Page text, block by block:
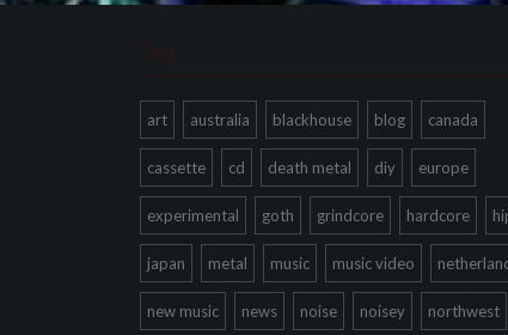
Tags
art australia blackhouse blog canada
cassette cd death metal diy europe
experimental goth grindcore hardcore
japan metal music music video
new music news noise noisey northwest